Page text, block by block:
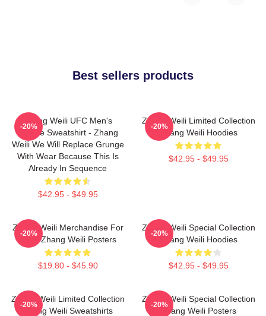
Best sellers products
Zhang Weili UFC Men's
Hoodie Sweatshirt - Zhang
Weili We Will Replace Grunge
With Wear Because This Is
Already In Sequence
$42.95 - $49.95
-20%
Zhang Weili Limited Collection
Zhang Weili Hoodies
$42.95 - $49.95
-20%
Zhang Weili Merchandise For
Fans Zhang Weili Posters
$19.80 - $45.90
-20%
Zhang Weili Special Collection
Zhang Weili Hoodies
$42.95 - $49.95
-20%
Zhang Weili Limited Collection
Zhang Weili Sweatshirts
-20%
Zhang Weili Special Collection
Zhang Weili Posters
-20%